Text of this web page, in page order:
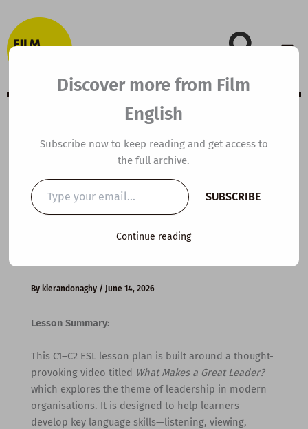
to
content
B2 ESL Video
Lesson Plan:
What Makes a
Great Leader?
By kierandonaghy / June 14, 2026
Lesson Summary:
This C1–C2 ESL lesson plan is built around a thought-
provoking video titled What Makes a Great Leader?
which explores the theme of leadership in modern
organisations. It is designed to help learners
develop key language skills—listening, viewing,
Discover more from Film
English
Subscribe now to keep reading and get access to
the full archive.
Type
your
email…
SUBSCRIBE
Continue reading